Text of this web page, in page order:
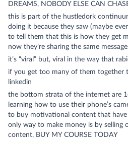
DREAMS, NOBODY ELSE CAN
this is part of the hustledork
doing it because they saw (maybe
to tell them that this is how they get
now they’re sharing the same
it’s “viral” but, viral in the way that
if you get too many of them together
linkedin
the bottom strata of the internet are
learning how to use their phone’s
to buy motivational content that
only way to make money is by selling
content, BUY MY COURSE TODAY